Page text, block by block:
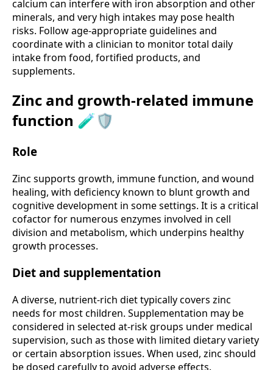
calcium can interfere with iron absorption and other
minerals, and very high intakes may pose health
risks. Follow age-appropriate guidelines and
coordinate with a clinician to monitor total daily
intake from food, fortified products, and
supplements.
Zinc and growth-related immune
function 🧪🛡️
Role
Zinc supports growth, immune function, and wound
healing, with deficiency known to blunt growth and
cognitive development in some settings. It is a critical
cofactor for numerous enzymes involved in cell
division and metabolism, which underpins healthy
growth processes.
Diet and supplementation
A diverse, nutrient-rich diet typically covers zinc
needs for most children. Supplementation may be
considered in selected at-risk groups under medical
supervision, such as those with limited dietary variety
or certain absorption issues. When used, zinc should
be dosed carefully to avoid adverse effects.